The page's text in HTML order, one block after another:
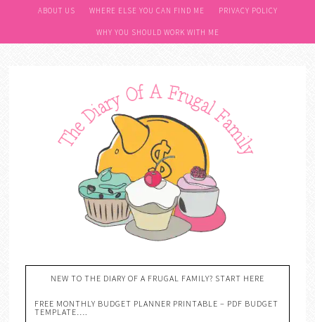
ABOUT US WHERE ELSE YOU CAN FIND ME PRIVACY POLICY
WHY YOU SHOULD WORK WITH ME
NEW TO THE DIARY OF A FRUGAL FAMILY? START HERE
FREE MONTHLY BUDGET PLANNER PRINTABLE – PDF BUDGET
TEMPLATE….